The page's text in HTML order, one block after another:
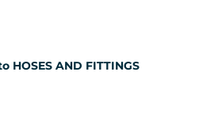
HOSES AND FITTINGS